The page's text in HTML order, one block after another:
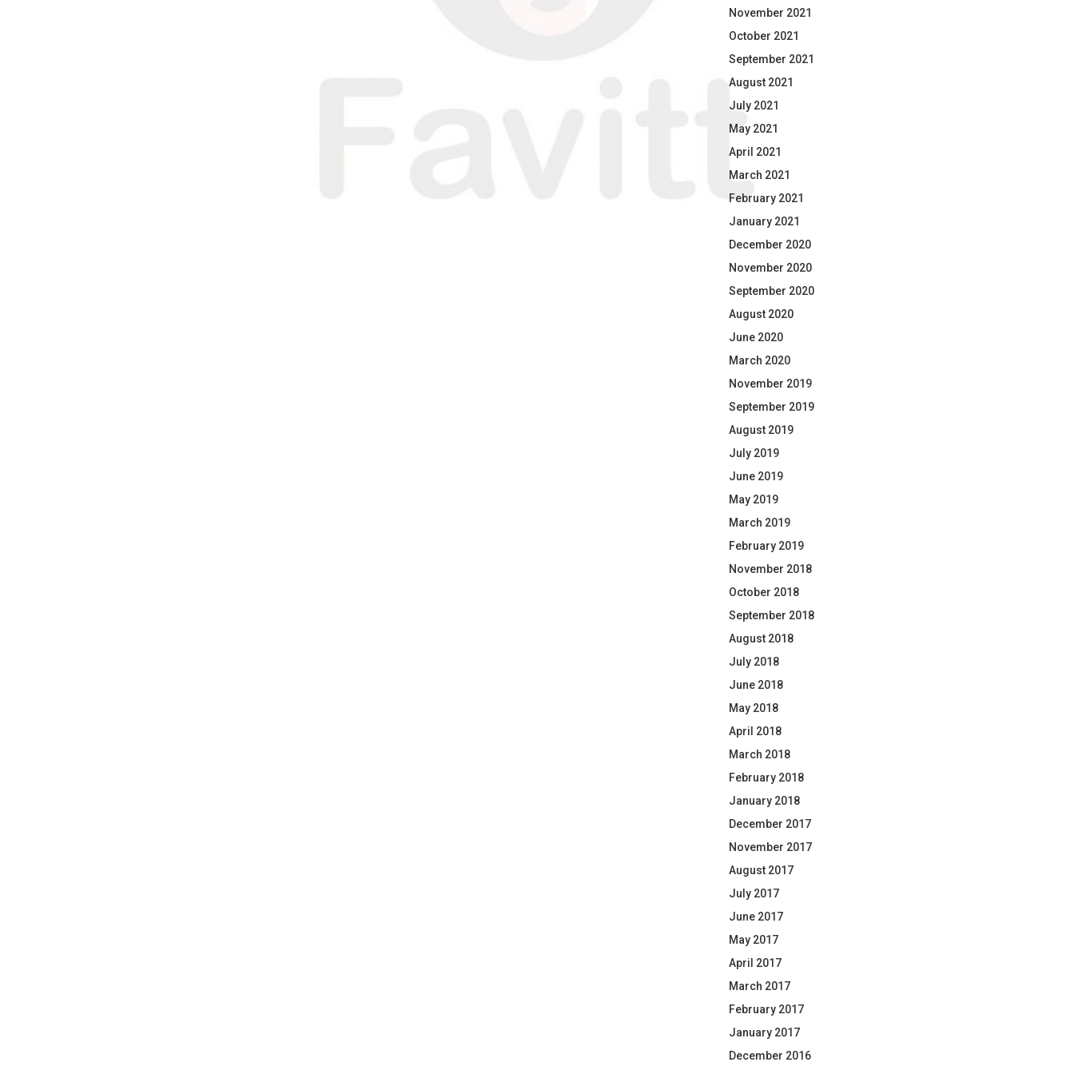
November 2021
October 2021
September 2021
August 2021
July 2021
May 2021
April 2021
March 2021
February 2021
January 2021
December 2020
November 2020
September 2020
August 2020
June 2020
March 2020
November 2019
September 2019
August 2019
July 2019
June 2019
May 2019
March 2019
February 2019
November 2018
October 2018
September 2018
August 2018
July 2018
June 2018
May 2018
April 2018
March 2018
February 2018
January 2018
December 2017
November 2017
August 2017
July 2017
June 2017
May 2017
April 2017
March 2017
February 2017
January 2017
December 2016